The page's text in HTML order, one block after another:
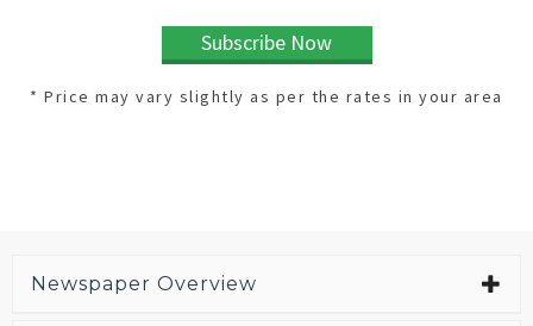
Subscribe Now
* Price may vary slightly as per the rates in your area
Newspaper Overview